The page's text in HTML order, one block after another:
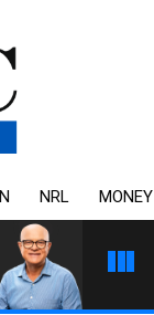
NRL MONEY